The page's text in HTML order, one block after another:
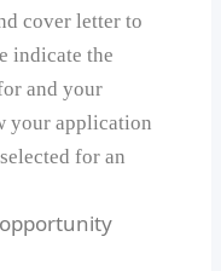
cover letter to
indicate the
and your
your application
for an
opportunity